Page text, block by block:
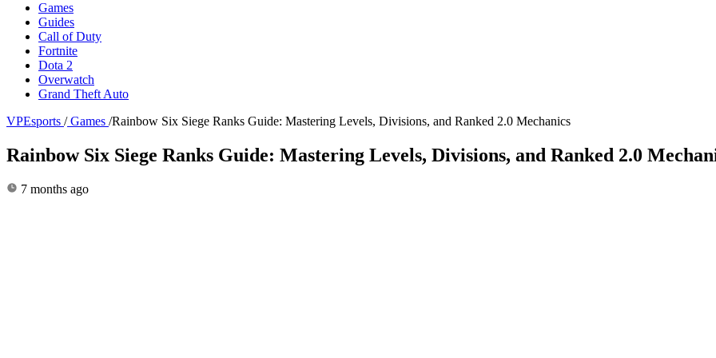
Games
Guides
Call of Duty
Fortnite
Dota 2
Overwatch
Grand Theft Auto
VPEsports / Games /Rainbow Six Siege Ranks Guide: Mastering Levels, Divisions, and Ranked 2.0 Mechanics
Rainbow Six Siege Ranks Guide: Mastering Levels, Divisions, and Ranked 2.0
7 months ago